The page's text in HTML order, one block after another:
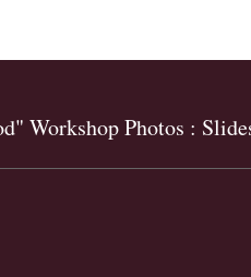
Workshop Photos :